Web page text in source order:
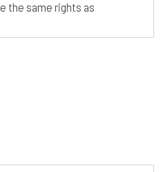
the same rights as